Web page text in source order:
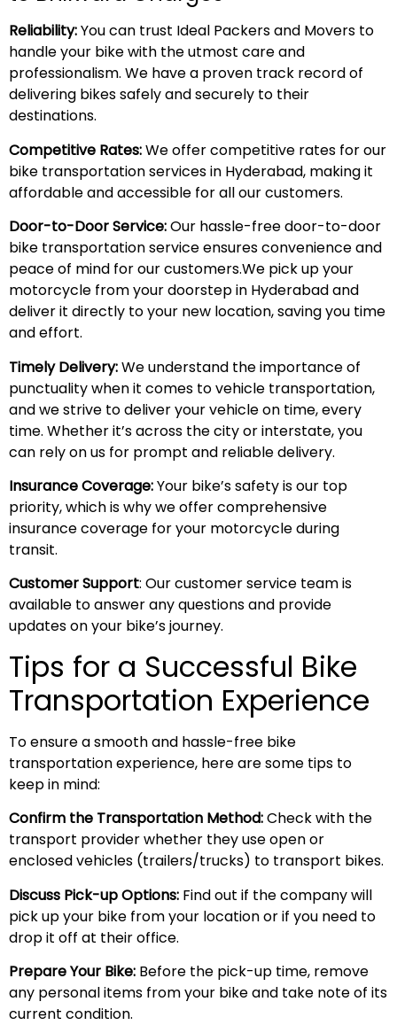
Reliability:You can trust Ideal Packers and Movers to
handle your bike with the utmost care and
professionalism. We have a proven track record of
delivering bikes safely and securely to their
destinations.
Competitive Rates:We offer competitive rates for our
bike transportation services in Hyderabad, making it
affordable and accessible for all our customers.
Door-to-Door Service:Our hassle-free door-to-door
bike transportation service ensures convenience and
peace of mind for our customers.We pick up your
motorcycle from your doorstep in Hyderabad and
deliver it directly to your new location, saving you time
and effort.
Timely Delivery:We understand the importance of
punctuality when it comes to vehicle transportation,
and we strive to deliver your vehicle on time, every
time. Whether it’s across the city or interstate, you
can rely on us for prompt and reliable delivery.
Insurance Coverage:Your bike’s safety is our top
priority, which is why we offer comprehensive
insurance coverage for your motorcycle during
transit.
Customer Support: Our customer service team is
available to answer any questions and provide
updates on your bike’s journey.
Tips for a Successful Bike
Transportation Experience
To ensure a smooth and hassle-free bike
transportation experience, here are some tips to
keep in mind:
Confirm the Transportation Method:Check with the
transport provider whether they use open or
enclosed vehicles (trailers/trucks) to transport bikes.
Discuss Pick-up Options: Find out if the company will
pick up your bike from your location or if you need to
drop it off at their office.
Prepare Your Bike: Before the pick-up time, remove
any personal items from your bike and take note of its
current condition.